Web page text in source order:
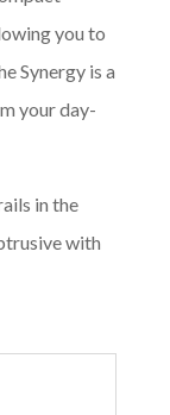
you to
Synergy is a
your day-
in the
with